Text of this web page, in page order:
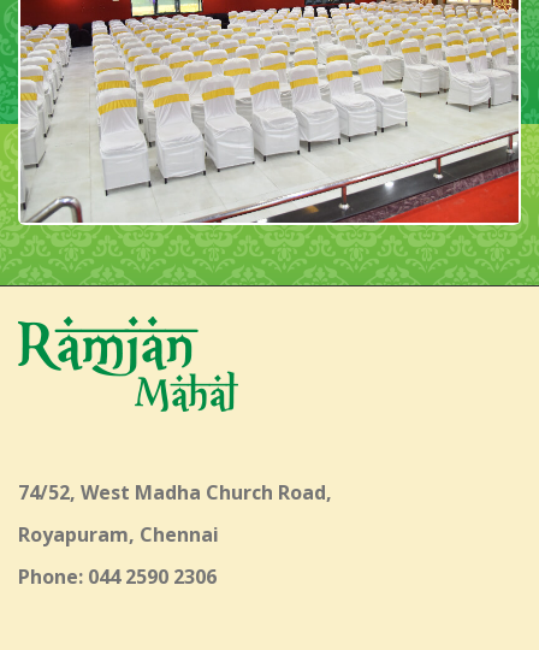
74/52, West Madha Church Road,
Royapuram, Chennai
Phone: 044 2590 2306